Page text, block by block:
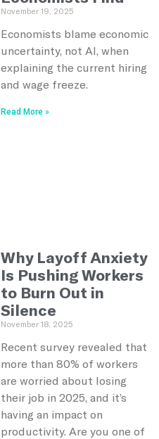
November 19, 2025
Economists blame economic
uncertainty, not AI, when
explaining the current hiring
and wage freeze.
Read More »
Why Layoff Anxiety
Is Pushing Workers
to Burn Out in
Silence
November 18, 2025
Recent survey revealed that
more than 80% of workers
are worried about losing
their job in 2025, and it’s
having an impact on
productivity. Are you one of